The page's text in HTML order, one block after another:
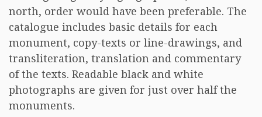
north, order would have been preferable. The
catalogue includes basic details for each
monument, copy-texts or line-drawings, and
transliteration, translation and commentary
of the texts. Readable black and white
photographs are given for just over half the
monuments.